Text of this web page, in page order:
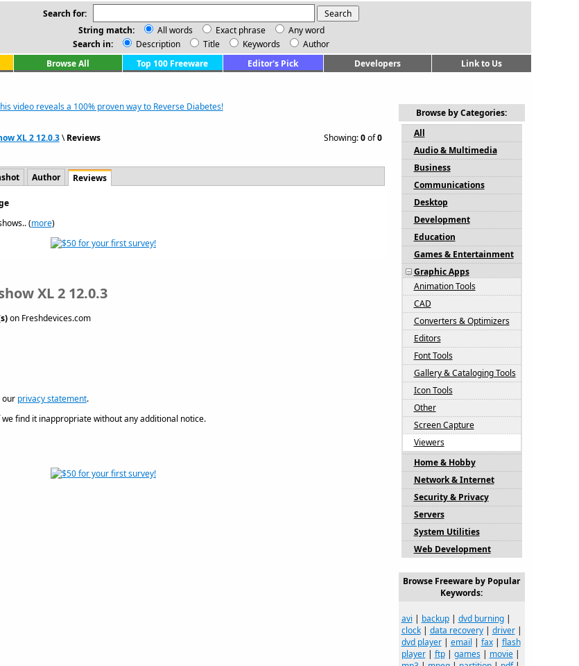
Search for:
String match:
All words Exact phrase
Any word
Search in:
Description Title Keywords
Author
Browse All Top 100 Freeware Editor's Pick Developers Link to Us
XL 2 12.0.3\Reviews Showing:0of0
Author Reviews
(more)
XL 2 12.0.3
on Freshdevices.com
our privacy statement.
find it inappropriate without any additional notice.
Browse by Categories:
All
Audio & Multimedia
Business
Communications
Desktop
Development
Education
Games & Entertainment
Graphic Apps
Animation Tools
CAD
Converters & Optimizers
Editors
Font Tools
Gallery & Cataloging Tools
Icon Tools
Other
Screen Capture
Viewers
Home & Hobby
Network & Internet
Security & Privacy
Servers
System Utilities
Web Development
Browse Freeware by Popular
Keywords:
avi | backup| dvd burning|
clock| data recovery| driver|
dvd player| email | fax| flash
player| ftp| games| movie|